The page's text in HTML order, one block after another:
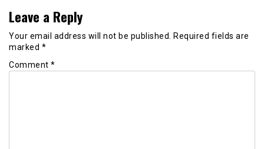
Leave a Reply
Your email address will not be published.
Required fields are
marked *
Comment *